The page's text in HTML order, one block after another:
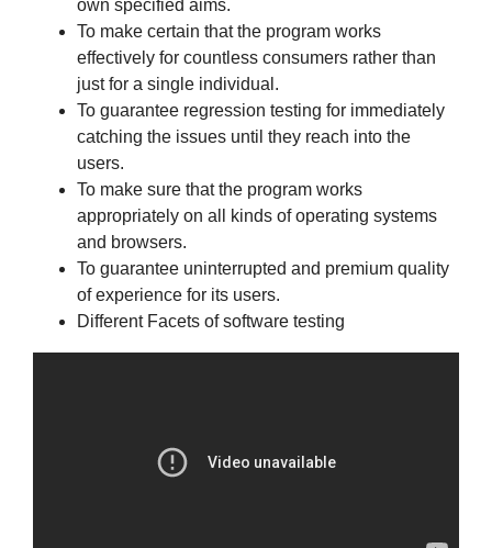
own specified aims.
To make certain that the program works
effectively for countless consumers rather than
just for a single individual.
To guarantee regression testing for immediately
catching the issues until they reach into the
users.
To make sure that the program works
appropriately on all kinds of operating systems
and browsers.
To guarantee uninterrupted and premium quality
of experience for its users.
Different Facets of software testing